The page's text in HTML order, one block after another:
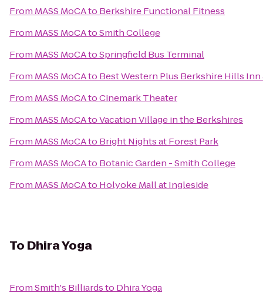
From MASS MoCAto Berkshire Functional Fitness
From MASS MoCAtoSmith College
From MASS MoCAtoSpringfield Bus Terminal
From MASS MoCAto Best Western Plus Berkshire Hills Inn
From MASS MoCAtoCinemark Theater
From MASS MoCAtoVacation Village in the Berkshires
From MASS MoCAto Bright Nights at Forest Park
From MASS MoCAto Botanic Garden - Smith College
From MASS MoCAto Holyoke Mall at Ingleside
To Dhira Yoga
FromSmith's Billiardsto Dhira Yoga